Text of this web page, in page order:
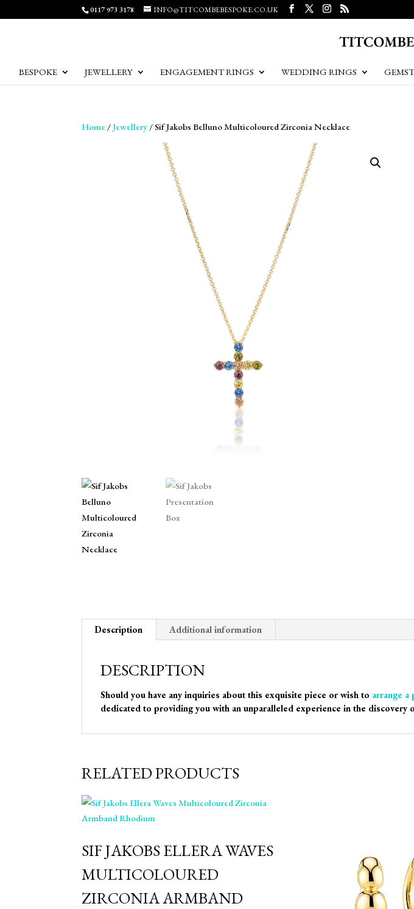
0117 973 3178 INFO@TITCOMBEBESPOKE.CO.UK
BESPOKE JEWELLERY ENGAGEMENT RINGS WEDDING RINGS
Home /Jewellery / Sif Jakobs Belluno Multicoloured Zirconia Necklace
Description Additional information
DESCRIPTION
Should you have any inquiries about this exquisite piece or wish to arrange a
dedicated to providing you with an unparalleled experience in the discovery
RELATED PRODUCTS
SIF JAKOBS ELLERA WAVES
MULTICOLOURED
ZIRCONIA ARMBAND